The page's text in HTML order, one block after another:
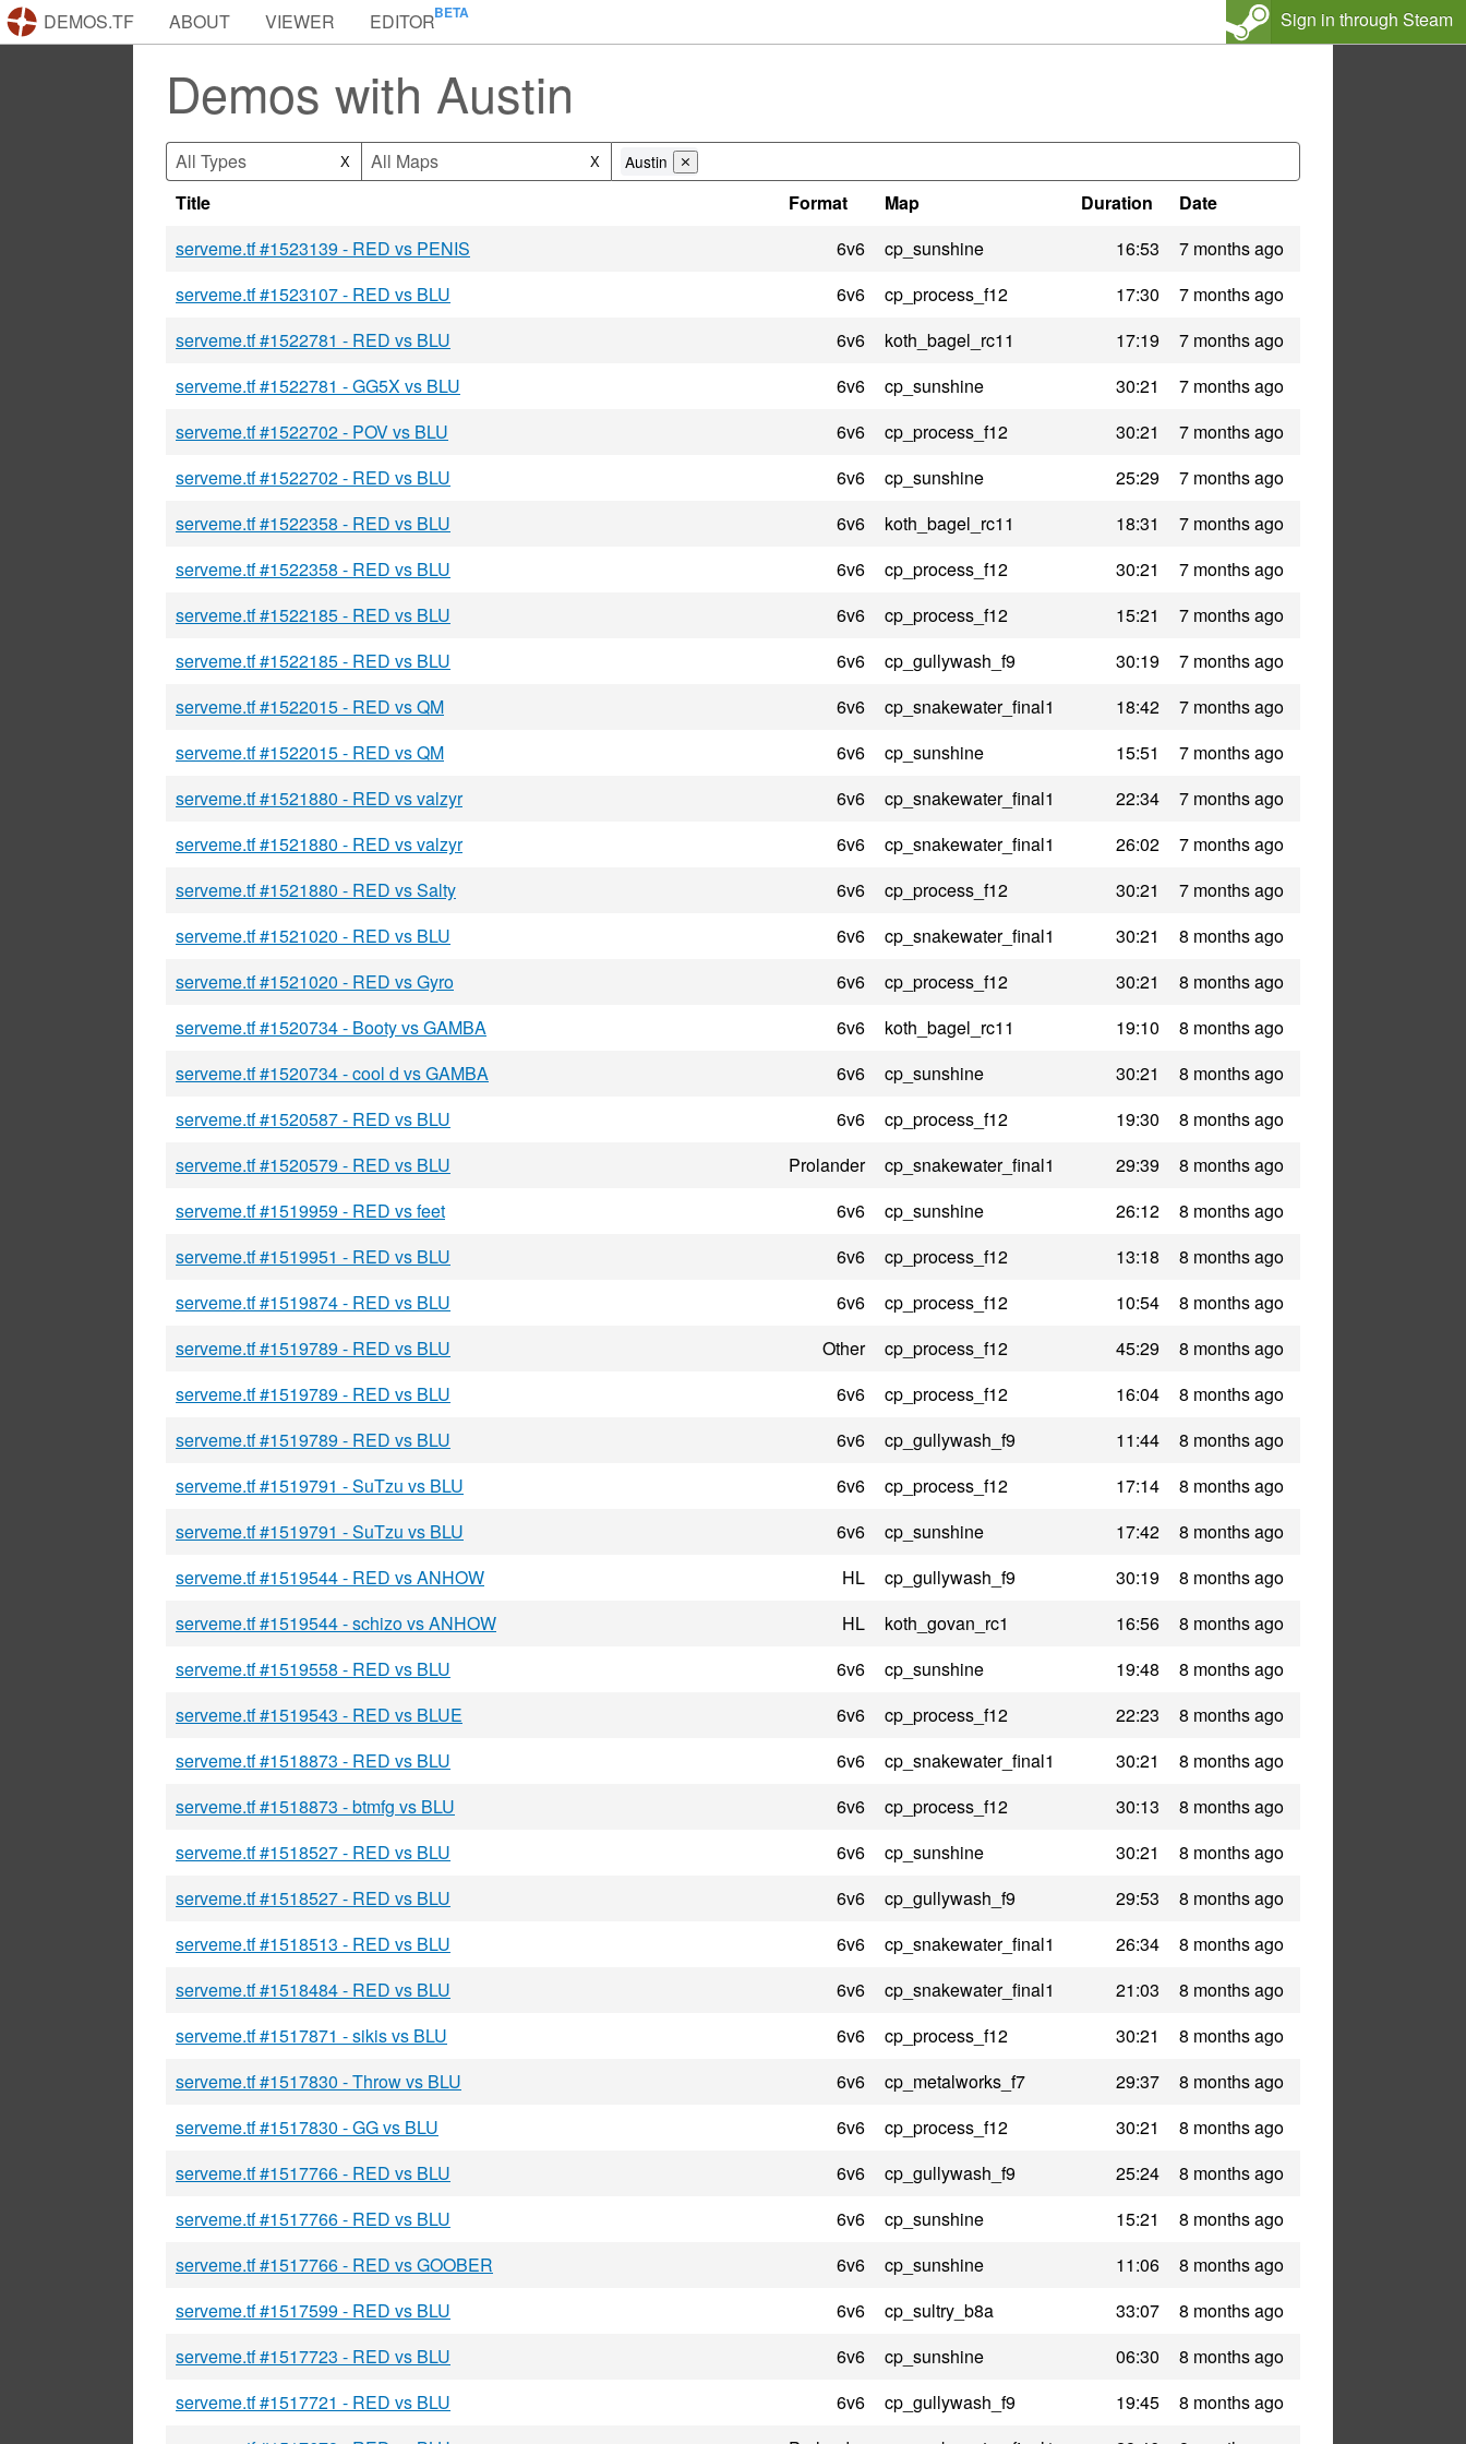
DEMOS.TF ABOUT VIEWER EDITOR Sign in through Steam
Demos with Austin
All Types X All Maps X Austin ⨯
Title Format Map Duration
Date
serveme.tf #1523139 - RED vs PENIS
6v6 cp_sunshine 16:53
7 months ago
serveme.tf #1523107 - RED vs BLU
6v6 cp_process_f12 17:30
7 months ago
serveme.tf #1522781 - RED vs BLU
6v6 koth_bagel_rc11 17:19
7 months ago
serveme.tf #1522781 - GG5X vs BLU
6v6 cp_sunshine 30:21
7 months ago
serveme.tf #1522702 - POV vs BLU
6v6 cp_process_f12 30:21
7 months ago
serveme.tf #1522702 - RED vs BLU
6v6 cp_sunshine 25:29
7 months ago
serveme.tf #1522358 - RED vs BLU
6v6 koth_bagel_rc11 18:31
7 months ago
serveme.tf #1522358 - RED vs BLU
6v6 cp_process_f12 30:21
7 months ago
serveme.tf #1522185 - RED vs BLU
6v6 cp_process_f12 15:21
7 months ago
serveme.tf #1522185 - RED vs BLU
6v6 cp_gullywash_f9 30:19
7 months ago
serveme.tf #1522015 - RED vs QM
6v6 cp_snakewater_final1 18:42
7 months ago
serveme.tf #1522015 - RED vs QM
6v6 cp_sunshine 15:51
7 months ago
serveme.tf #1521880 - RED vs valzyr
6v6 cp_snakewater_final1 22:34
7 months ago
serveme.tf #1521880 - RED vs valzyr
6v6 cp_snakewater_final1 26:02
7 months ago
serveme.tf #1521880 - RED vs Salty
6v6 cp_process_f12 30:21
7 months ago
serveme.tf #1521020 - RED vs BLU
6v6 cp_snakewater_final1 30:21
8 months ago
serveme.tf #1521020 - RED vs Gyro
6v6 cp_process_f12 30:21
8 months ago
serveme.tf #1520734 - Booty vs GAMBA
6v6 koth_bagel_rc11 19:10
8 months ago
serveme.tf #1520734 - cool d vs GAMBA
6v6 cp_sunshine 30:21
8 months ago
serveme.tf #1520587 - RED vs BLU
6v6 cp_process_f12 19:30
8 months ago
serveme.tf #1520579 - RED vs BLU
Prolander cp_snakewater_final1 29:39
8 months ago
serveme.tf #1519959 - RED vs feet
6v6 cp_sunshine 26:12
8 months ago
serveme.tf #1519951 - RED vs BLU
6v6 cp_process_f12 13:18
8 months ago
serveme.tf #1519874 - RED vs BLU
6v6 cp_process_f12 10:54
8 months ago
serveme.tf #1519789 - RED vs BLU
Other cp_process_f12 45:29
8 months ago
serveme.tf #1519789 - RED vs BLU
6v6 cp_process_f12 16:04
8 months ago
serveme.tf #1519789 - RED vs BLU
6v6 cp_gullywash_f9 11:44
8 months ago
serveme.tf #1519791 - SuTzu vs BLU
6v6 cp_process_f12 17:14
8 months ago
serveme.tf #1519791 - SuTzu vs BLU
6v6 cp_sunshine 17:42
8 months ago
serveme.tf #1519544 - RED vs ANHOW
HL cp_gullywash_f9 30:19
8 months ago
serveme.tf #1519544 - schizo vs ANHOW
HL koth_govan_rc1 16:56
8 months ago
serveme.tf #1519558 - RED vs BLU
6v6 cp_sunshine 19:48
8 months ago
serveme.tf #1519543 - RED vs BLUE
6v6 cp_process_f12 22:23
8 months ago
serveme.tf #1518873 - RED vs BLU
6v6 cp_snakewater_final1 30:21
8 months ago
serveme.tf #1518873 - btmfg vs BLU
6v6 cp_process_f12 30:13
8 months ago
serveme.tf #1518527 - RED vs BLU
6v6 cp_sunshine 30:21
8 months ago
serveme.tf #1518527 - RED vs BLU
6v6 cp_gullywash_f9 29:53
8 months ago
serveme.tf #1518513 - RED vs BLU
6v6 cp_snakewater_final1 26:34
8 months ago
serveme.tf #1518484 - RED vs BLU
6v6 cp_snakewater_final1 21:03
8 months ago
serveme.tf #1517871 - sikis vs BLU
6v6 cp_process_f12 30:21
8 months ago
serveme.tf #1517830 - Throw vs BLU
6v6 cp_metalworks_f7 29:37
8 months ago
serveme.tf #1517830 - GG vs BLU
6v6 cp_process_f12 30:21
8 months ago
serveme.tf #1517766 - RED vs BLU
6v6 cp_gullywash_f9 25:24
8 months ago
serveme.tf #1517766 - RED vs BLU
6v6 cp_sunshine 15:21
8 months ago
serveme.tf #1517766 - RED vs GOOBER
6v6 cp_sunshine 11:06
8 months ago
serveme.tf #1517599 - RED vs BLU
6v6 cp_sultry_b8a 33:07
8 months ago
serveme.tf #1517723 - RED vs BLU
6v6 cp_sunshine 06:30
8 months ago
serveme.tf #1517721 - RED vs BLU
6v6 cp_gullywash_f9 19:45
8 months ago